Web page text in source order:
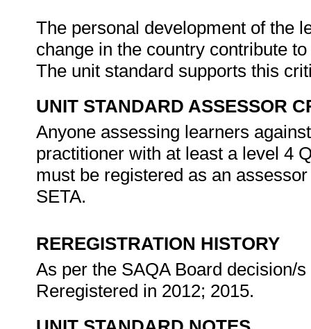
The personal development of the
change in the country contribute
The unit standard supports this
UNIT STANDARD ASSESSOR
Anyone assessing learners
practitioner with at least a level 4
must be registered as an
SETA.
REREGISTRATION HISTORY
As per the SAQA Board decision/
Reregistered in 2012; 2015.